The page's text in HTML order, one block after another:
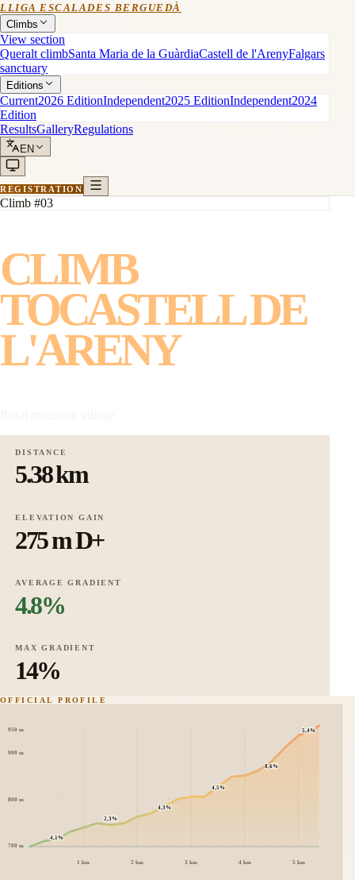
LLIGA ESCALADES BERGUEDÀ
Climbs
View section
Queralt climbSanta Maria de la GuàrdiaCastell de l'ArenyFalgars
sanctuary
Editions
Current2026 EditionIndependent2025 EditionIndependent2024
Edition
ResultsGalleryRegulations
EN
REGISTRATION
Climb #03
CLIMB
TOCASTELL DE
L'ARENY
DISTANCE
5.38 km
ELEVATION GAIN
275 m D+
AVERAGE GRADIENT
4.8%
MAX GRADIENT
14%
OFFICIAL PROFILE
700m
800m
900m
950m
1 km 2 km 3 km 4 km 5 km
4,1%
2,3%
4,3%
4,5%
8,6%
5,4%